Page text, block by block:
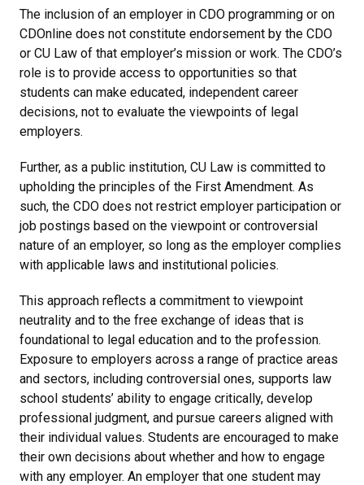
The inclusion of an employer in CDO programming or on
CDOnline does not constitute endorsement by the CDO
or CU Law of that employer’s mission or work. The CDO’s
role is to provide access to opportunities so that
students can make educated, independent career
decisions, not to evaluate the viewpoints of legal
employers.
Further, as a public institution, CU Law is committed to
upholding the principles of the First Amendment. As
such, the CDO does not restrict employer participation or
job postings based on the viewpoint or controversial
nature of an employer, so long as the employer complies
with applicable laws and institutional policies.
This approach reflects a commitment to viewpoint
neutrality and to the free exchange of ideas that is
foundational to legal education and to the profession.
Exposure to employers across a range of practice areas
and sectors, including controversial ones, supports law
school students’ ability to engage critically, develop
professional judgment, and pursue careers aligned with
their individual values. Students are encouraged to make
their own decisions about whether and how to engage
with any employer. An employer that one student may